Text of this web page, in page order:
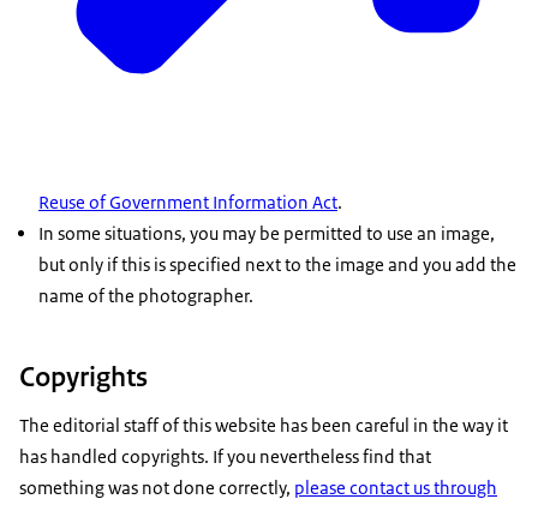
Reuse of Government Information Act.
In some situations, you may be permitted to use an image,
but only if this is specified next to the image and you add the
name of the photographer.
Copyrights
The editorial staff of this website has been careful in the way it
has handled copyrights. If you nevertheless find that
something was not done correctly, please contact us through